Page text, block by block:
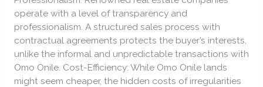
operate with a level of transparency and
professionalism. A structured sales process with
contractual agreements protects the buyer’s interests,
unlike the informal and unpredictable transactions with
Omo Onile. Cost-Efficiency: While Omo Onile lands
might seem cheaper, the hidden costs of irregularities